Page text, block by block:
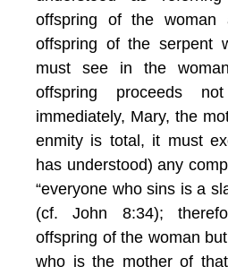
offspring of the woman
offspring of the serpent
must see in the
offspring proceeds
immediately, Mary, the
enmity is total, it must
has understood) any
“everyone who sins is a
(cf. John 8:34);
offspring of the woman
who is the mother of